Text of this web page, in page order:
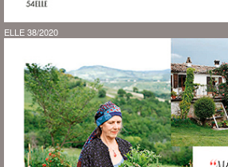
ELLE 38/2020